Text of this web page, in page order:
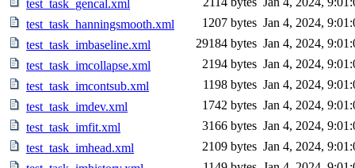
test_task_gencal.xml
test_task_hanningsmooth.xml
1207 bytes Jan 4, 2024,
test_task_imbaseline.xml
29184 bytes Jan 4, 2024,
test_task_imcollapse.xml
2194 bytes Jan 4, 2024,
test_task_imcontsub.xml
1198 bytes Jan 4, 2024,
test_task_imdev.xml
1742 bytes Jan 4, 2024,
test_task_imfit.xml
3166 bytes Jan 4, 2024,
test_task_imhead.xml
2109 bytes Jan 4, 2024,